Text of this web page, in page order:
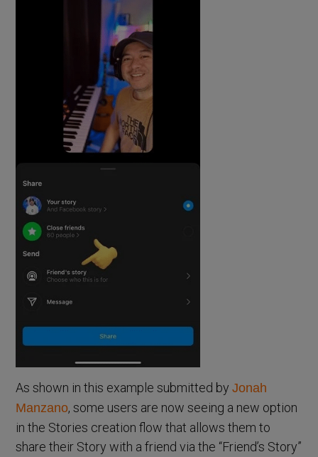
As shown in this example submitted byJonah
Manzano, some users are now seeing a new option
in the Stories creation flow that allows them to
share their Story with a friend via the “Friend’s Story”